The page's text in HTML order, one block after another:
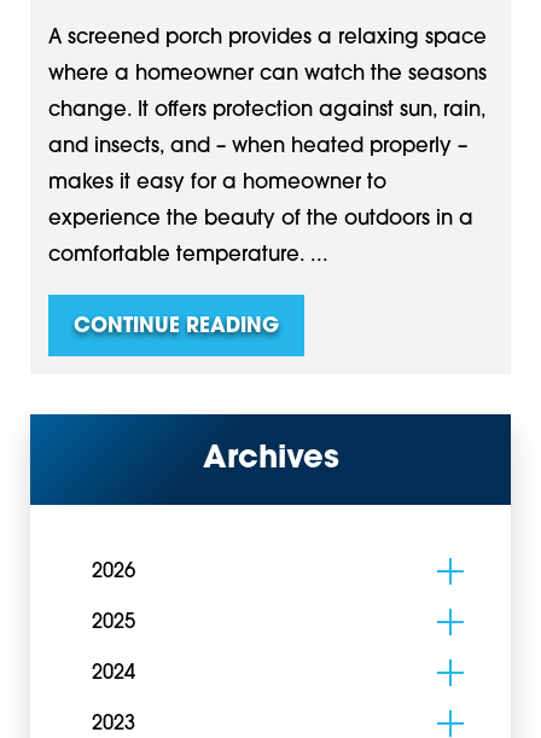
A screened porch provides a relaxing space
where a homeowner can watch the seasons
change. It offers protection against sun, rain,
and insects, and – when heated properly –
makes it easy for a homeowner to
experience the beauty of the outdoors in a
comfortable temperature. ...
CONTINUE READING
Archives
2026
2025
2024
2023